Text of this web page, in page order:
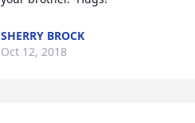
SHERRY BROCK
Oct 12, 2018